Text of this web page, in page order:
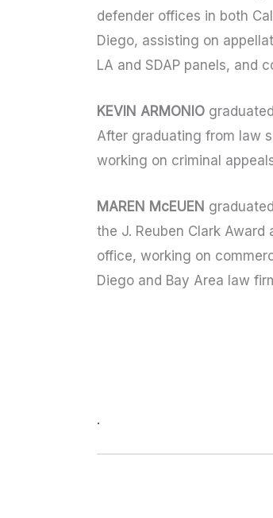
defender offices in both
Diego, assisting on
LA and SDAP panels, and
KEVIN ARMONIO
After graduating from law
working on criminal
MAREN McEUEN
the J. Reuben Clark
office, working on
Diego and Bay Area law
.